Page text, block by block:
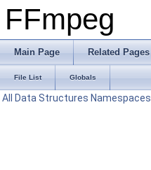
FFmpeg
Main Page Related Pages
File List Globals
All Data Structures Namespaces